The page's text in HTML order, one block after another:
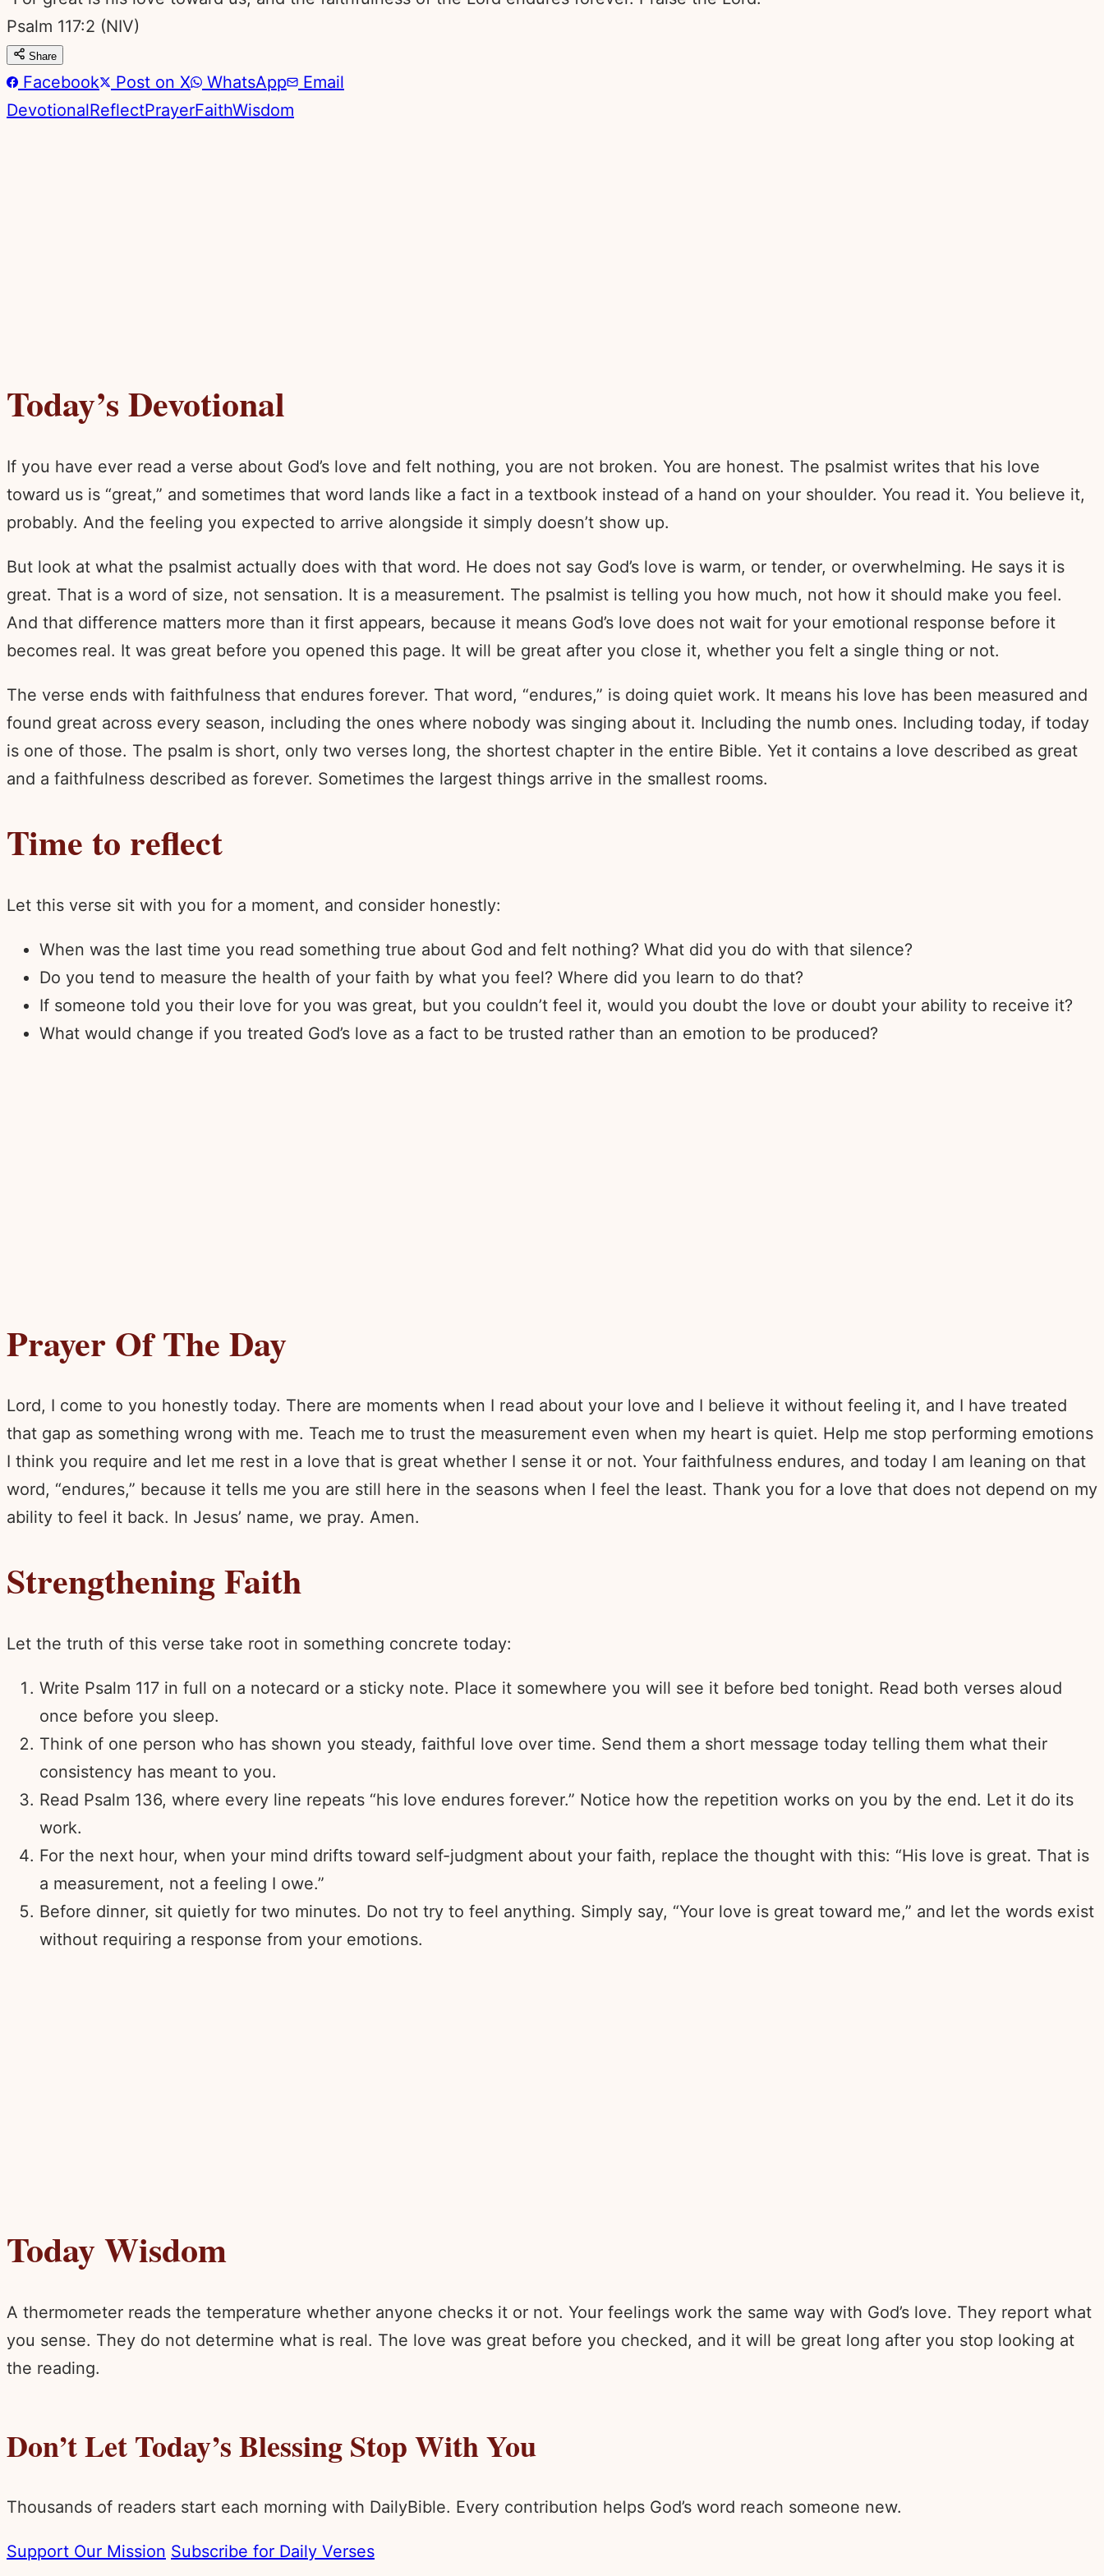
Psalm 117:2 (NIV)
Share
Facebook Post on X WhatsApp
Email
DevotionalReflectPrayerFaithWisdom
Today’s Devotional
If you have ever read a verse about God’s love and felt nothing, you are not broken. You are honest. The psalmist writes that his love
toward us is “great,” and sometimes that word lands like a fact in a textbook instead of a hand on your shoulder. You read it. You believe it,
probably. And the feeling you expected to arrive alongside it simply doesn’t show up.
But look at what the psalmist actually does with that word. He does not say God’s love is warm, or tender, or overwhelming. He says it is
great. That is a word of size, not sensation. It is a measurement. The psalmist is telling you how much, not how it should make you feel.
And that difference matters more than it first appears, because it means God’s love does not wait for your emotional response before it
becomes real. It was great before you opened this page. It will be great after you close it, whether you felt a single thing or not.
The verse ends with faithfulness that endures forever. That word, “endures,” is doing quiet work. It means his love has been measured and
found great across every season, including the ones where nobody was singing about it. Including the numb ones. Including today, if today
is one of those. The psalm is short, only two verses long, the shortest chapter in the entire Bible. Yet it contains a love described as great
and a faithfulness described as forever. Sometimes the largest things arrive in the smallest rooms.
Time to reflect
Let this verse sit with you for a moment, and consider honestly:
When was the last time you read something true about God and felt nothing? What did you do with that silence?
Do you tend to measure the health of your faith by what you feel? Where did you learn to do that?
If someone told you their love for you was great, but you couldn’t feel it, would you doubt the love or doubt your ability to receive it?
What would change if you treated God’s love as a fact to be trusted rather than an emotion to be produced?
Prayer Of The Day
Lord, I come to you honestly today. There are moments when I read about your love and I believe it without feeling it, and I have treated
that gap as something wrong with me. Teach me to trust the measurement even when my heart is quiet. Help me stop performing emotions
I think you require and let me rest in a love that is great whether I sense it or not. Your faithfulness endures, and today I am leaning on that
word, “endures,” because it tells me you are still here in the seasons when I feel the least. Thank you for a love that does not depend on my
ability to feel it back. In Jesus’ name, we pray. Amen.
Strengthening Faith
Let the truth of this verse take root in something concrete today:
Write Psalm 117 in full on a notecard or a sticky note. Place it somewhere you will see it before bed tonight. Read both verses aloud
once before you sleep.
Think of one person who has shown you steady, faithful love over time. Send them a short message today telling them what their
consistency has meant to you.
Read Psalm 136, where every line repeats “his love endures forever.” Notice how the repetition works on you by the end. Let it do its
work.
For the next hour, when your mind drifts toward self-judgment about your faith, replace the thought with this: “His love is great. That is
a measurement, not a feeling I owe.”
Before dinner, sit quietly for two minutes. Do not try to feel anything. Simply say, “Your love is great toward me,” and let the words exist
without requiring a response from your emotions.
Today Wisdom
A thermometer reads the temperature whether anyone checks it or not. Your feelings work the same way with God’s love. They report what
you sense. They do not determine what is real. The love was great before you checked, and it will be great long after you stop looking at
the reading.
Don’t Let Today’s Blessing Stop With You
Thousands of readers start each morning with DailyBible. Every contribution helps God’s word reach someone new.
Support Our Mission Subscribe for Daily Verses